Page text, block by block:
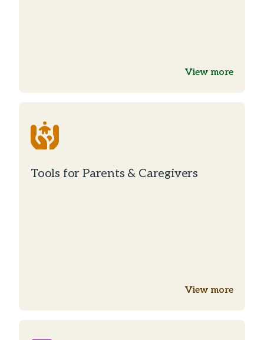
View more
Tools for Parents & Caregivers
View more